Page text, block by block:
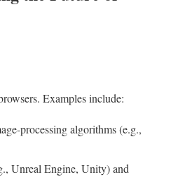
Examples include:
processing algorithms (e.g.,
Unreal Engine, Unity) and